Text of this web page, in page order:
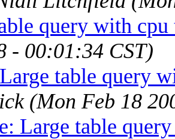
query with
- 00:01:34 CST)
table query
(Mon Feb 18
Large table